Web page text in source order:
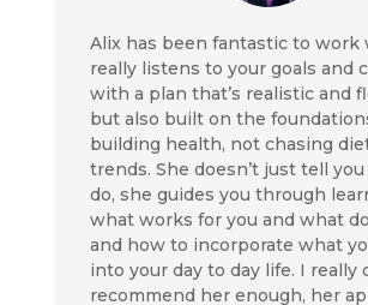
Alix has been fantastic to work
really listens to your goals and
with a plan that’s realistic and
but also built on the
building health, not chasing
trends. She doesn’t just tell
do, she guides you through
what works for you and what
and how to incorporate what
into your day to day life. I really
recommend her enough, her